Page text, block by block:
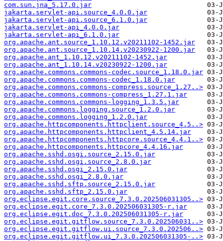
com.sun.jna_5.17.0.jar
jakarta.servlet-api.source_4.0.0.jar
jakarta.servlet-api.source_6.1.0.jar
jakarta.servlet-api_4.0.0.jar
jakarta.servlet-api_6.1.0.jar
org.apache.ant.source_1.10.12.v20211102-1452.jar
org.apache.ant.source_1.10.14.v20230922-1200.jar
org.apache.ant_1.10.12.v20211102-1452.jar
org.apache.ant_1.10.14.v20230922-1200.jar
org.apache.commons.commons-codec.source_1.18.0.jar
org.apache.commons.commons-codec_1.18.0.jar
org.apache.commons.commons-compress.source_1.27..>
org.apache.commons.commons-compress_1.27.1.jar
org.apache.commons.commons-logging_1.3.5.jar
org.apache.commons.logging.source_1.2.0.jar
org.apache.commons.logging_1.2.0.jar
org.apache.httpcomponents.httpclient.source_4.5..>
org.apache.httpcomponents.httpclient_4.5.14.jar
org.apache.httpcomponents.httpcore.source_4.4.1..>
org.apache.httpcomponents.httpcore_4.4.16.jar
org.apache.sshd.osgi.source_2.15.0.jar
org.apache.sshd.osgi.source_2.8.0.jar
org.apache.sshd.osgi_2.15.0.jar
org.apache.sshd.osgi_2.8.0.jar
org.apache.sshd.sftp.source_2.15.0.jar
org.apache.sshd.sftp_2.15.0.jar
org.eclipse.egit.core.source_7.3.0.202506031305..>
org.eclipse.egit.core_7.3.0.202506031305-r.jar
org.eclipse.egit.doc_7.3.0.202506031305-r.jar
org.eclipse.egit.gitflow.source_7.3.0.202506031..>
org.eclipse.egit.gitflow.ui.source_7.3.0.202506..>
org.eclipse.egit.gitflow.ui_7.3.0.202506031305-..>